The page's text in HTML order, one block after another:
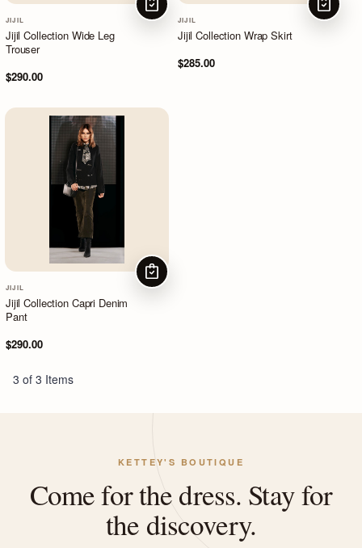
JIJIL
Jijil Collection Wide Leg
Trouser
$290.00
CHOOSE OPTIONS
JIJIL
Jijil Collection Wrap Skirt
$285.00
JIJIL
Jijil Collection Capri Denim
Pant
$290.00
CHOOSE OPTIONS
3 of 3 Items
KETTEY'S BOUTIQUE
Come for the dress. Stay for
the discovery.